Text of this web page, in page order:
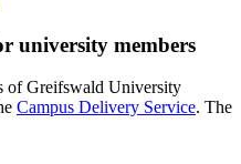
university members
of Greifswald University
Campus Delivery Service. The